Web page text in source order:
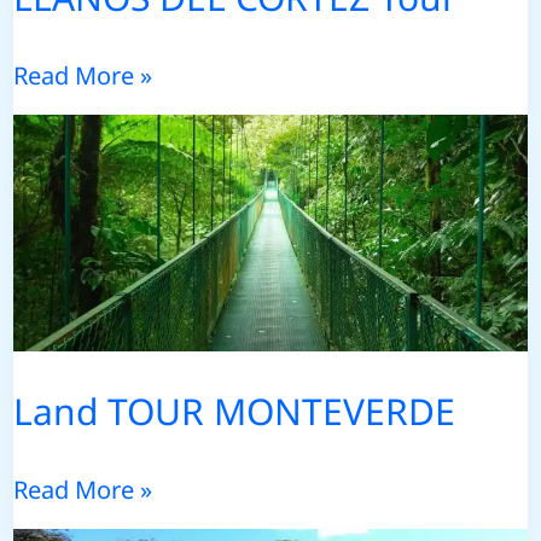
LLANOS
DEL
CORTEZ
Tour
Read More »
Land TOUR MONTEVERDE
Land
TOUR
Read More »